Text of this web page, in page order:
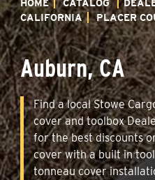
HOME CATALOG
CALIFORNIA
PLACER
Auburn, CA
Find a local Stowe
cover and toolbox
for the best discounts
cover with a built in
tonneau cover